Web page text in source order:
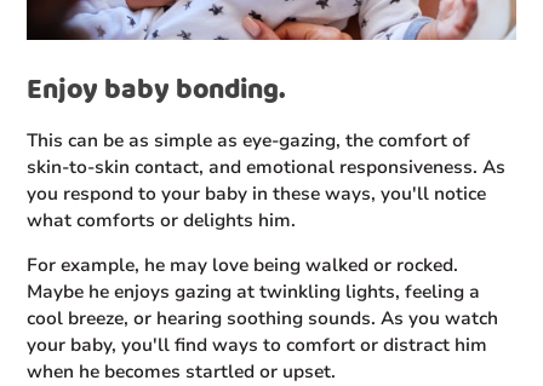
Enjoy baby bonding.
This can be as simple as eye-gazing, the comfort of
skin-to-skin contact, and emotional responsiveness. As
you respond to your baby in these ways, you'll notice
what comforts or delights him.
For example, he may love being walked or rocked.
Maybe he enjoys gazing at twinkling lights, feeling a
cool breeze, or hearing soothing sounds. As you watch
your baby, you'll find ways to comfort or distract him
when he becomes startled or upset.